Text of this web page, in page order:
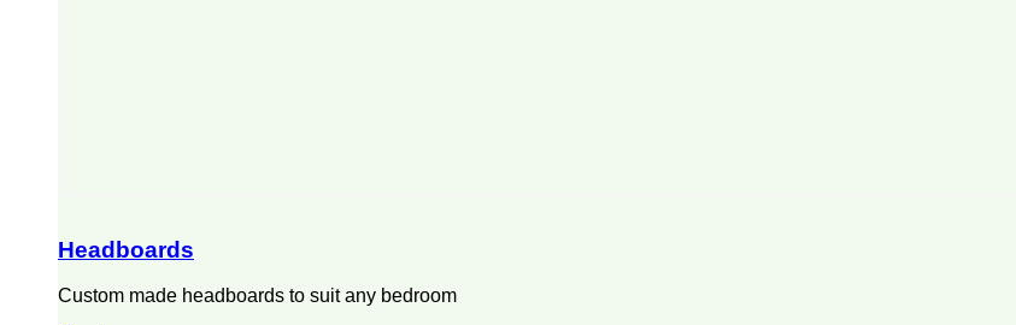
Headboards
Custom made headboards to suit any bedroom